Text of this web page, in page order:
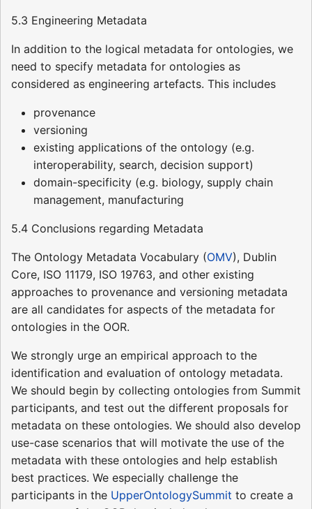
5.3 Engineering Metadata
In addition to the logical metadata for ontologies, we
need to specify metadata for ontologies as
considered as engineering artefacts. This includes
provenance
versioning
existing applications of the ontology (e.g.
interoperability, search, decision support)
domain-specificity (e.g. biology, supply chain
management, manufacturing
5.4 Conclusions regarding Metadata
The Ontology Metadata Vocabulary (OMV), Dublin
Core, ISO 11179, ISO 19763, and other existing
approaches to provenance and versioning metadata
are all candidates for aspects of the metadata for
ontologies in the OOR.
We strongly urge an empirical approach to the
identification and evaluation of ontology metadata.
We should begin by collecting ontologies from Summit
participants, and test out the different proposals for
metadata on these ontologies. We should also develop
use-case scenarios that will motivate the use of the
metadata with these ontologies and help establish
best practices. We especially challenge the
participants in the UpperOntologySummit to create a